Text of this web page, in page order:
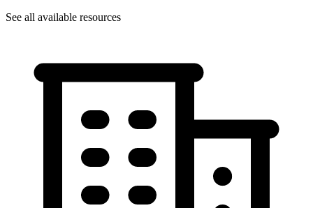
See all available resources